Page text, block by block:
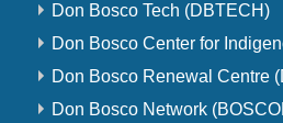
Don Bosco Tech (DBTECH)
Don Bosco Center for
Don Bosco Renewal Centre
Don Bosco Network